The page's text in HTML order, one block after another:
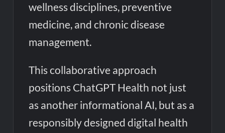
wellness disciplines, preventive
medicine, and chronic disease
management.
This collaborative approach
positions ChatGPT Health not just
as another informational AI, but as a
responsibly designed digital health